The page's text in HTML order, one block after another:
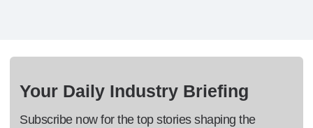
Your Daily Industry Briefing
Subscribe now for the top stories shaping the